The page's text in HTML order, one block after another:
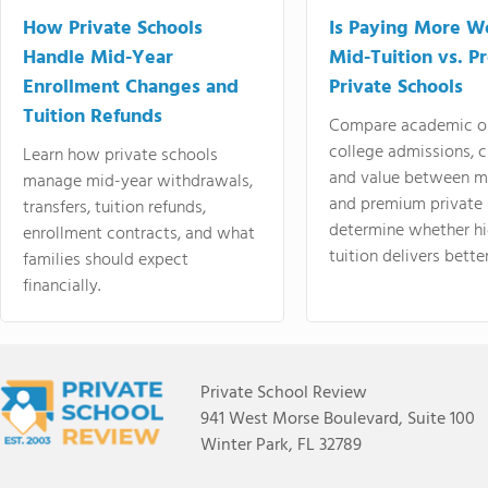
How Private Schools
Handle Mid-Year
Enrollment Changes and
Tuition Refunds
Learn how private schools
manage mid-year withdrawals,
transfers, tuition refunds,
enrollment contracts, and what
families should expect
financially.
Is Paying More
Mid-Tuition vs.
Private Schools
Compare academic
college admissions,
and value between
and premium
determine whether
tuition delivers
Private School Review
941 West Morse Boulevard, Suite 100
Winter Park, FL 32789